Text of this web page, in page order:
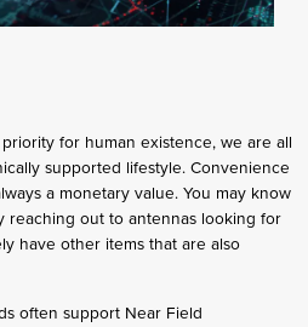
for human existence, we are all
supported lifestyle. Convenience
a monetary value. You may know
reaching out to antennas looking for
have other items that are also
often support Near Field